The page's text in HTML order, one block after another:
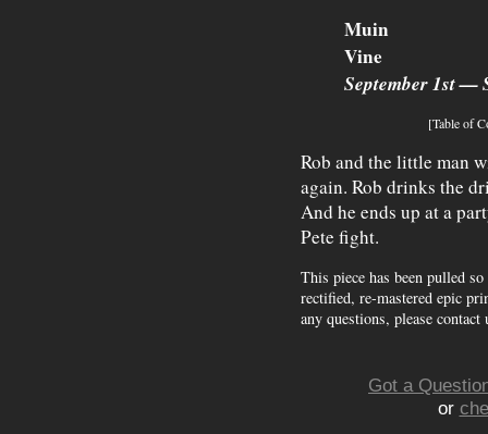
Muin
Vine
September 1st —
[Table of
Rob and the little man
again. Rob drinks the
And he ends up at a
Pete fight.
This piece has been pulled
rectified, re-mastered epic
any questions, please contact
Got a
or